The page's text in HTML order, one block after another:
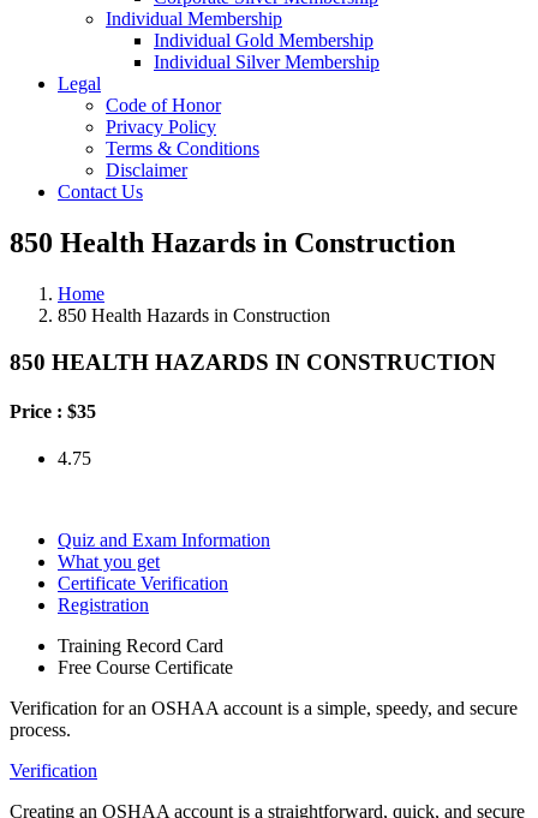
Individual Membership
Individual Gold Membership
Individual Silver Membership
Legal
Code of Honor
Privacy Policy
Terms & Conditions
Disclaimer
Contact Us
850 Health Hazards in Construction
Home
850 Health Hazards in Construction
850 HEALTH HAZARDS IN CONSTRUCTION
Price : $35
4.75
Quiz and Exam Information
What you get
Certificate Verification
Registration
Training Record Card
Free Course Certificate
Verification for an OSHAA account is a simple, speedy, and secure
process.
Verification
Creating an OSHAA account is a straightforward, quick, and secure